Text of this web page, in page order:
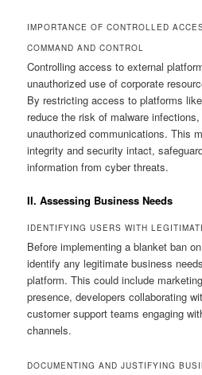
IMPORTANCE OF CONTROLLED
COMMAND AND CONTROL
Controlling access to external
unauthorized use of corporate
By restricting access to platforms
reduce the risk of malware
unauthorized communications. This
integrity and security intact,
information from cyber threats.
II. Assessing Business Needs
IDENTIFYING USERS WITH
Before implementing a blanket ban
identify any legitimate business
platform. This could include
presence, developers collaborating
customer support teams engaging
channels.
DOCUMENTING AND JUSTIFYING